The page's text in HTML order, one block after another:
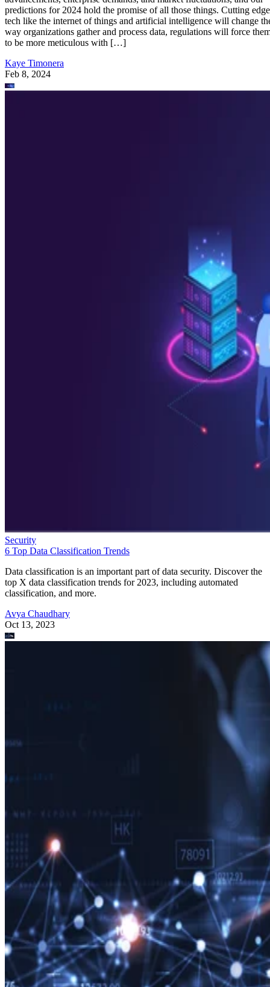
predictions for 2024 hold the promise of all those things. Cutting edge
tech like the internet of things and artificial intelligence will change
way organizations gather and process data, regulations will force
to be more meticulous with […]
Kaye Timonera
Feb 8, 2024
Security
6 Top Data Classification Trends
Data classification is an important part of data security. Discover the
top X data classification trends for 2023, including automated
classification, and more.
Avya Chaudhary
Oct 13, 2023